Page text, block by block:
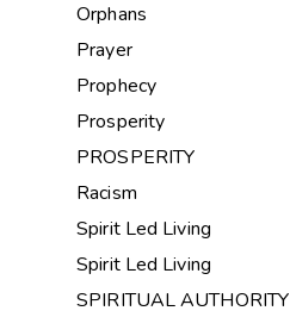
Orphans
Prayer
Prophecy
Prosperity
PROSPERITY
Racism
Spirit Led Living
Spirit Led Living
SPIRITUAL AUTHORITY